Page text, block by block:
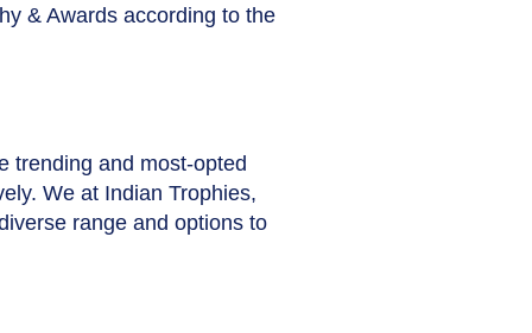
& Awards according to the
trending and most-opted
We at Indian Trophies,
range and options to